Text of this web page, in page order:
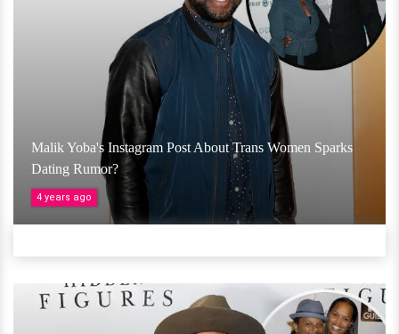
Malik Yoba's Instagram Post About Trans Women Sparks
Dating Rumor?
4 years ago